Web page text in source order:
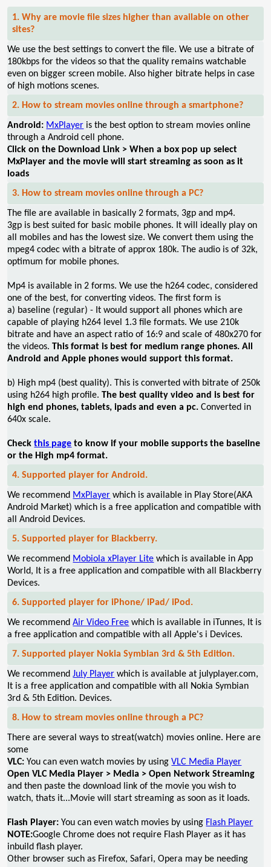
1. Why are movie file sizes higher than available on other
sites?
We use the best settings to convert the file. We use a bitrate of
180kbps for the videos so that the quality remains watchable
even on bigger screen mobile. Also higher bitrate helps in case
of high motions scenes.
2. How to stream movies online through a smartphone?
Android: MxPlayer is the best option to stream movies online
through a Android cell phone.
Click on the Download Link > When a box pop up select
MxPlayer and the movie will start streaming as soon as it
loads
3. How to stream movies online through a PC?
The file are available in basically 2 formats, 3gp and mp4.
3gp is best suited for basic mobile phones. It will ideally play on
all mobiles and has the lowest size. We convert them using the
mpeg4 codec with a bitrate of approx 180k. The audio is of 32k,
optimum for mobile phones.
Mp4 is available in 2 forms. We use the h264 codec, considered
one of the best, for converting videos. The first form is
a) baseline (regular) - It would support all phones which are
capable of playing h264 level 1.3 file formats. We use 210k
bitrate and have an aspect ratio of 16:9 and scale of 480x270 for
the videos.This format is best for medium range phones. All
Android and Apple phones would support this format.
b) High mp4 (best quality). This is converted with bitrate of 250k
using h264 high profile.The best quality video and is best for
high end phones, tablets, ipads and even a pc. Converted in
640x scale.
Checkthis page to know if your mobile supports the baseline
or the High mp4 format.
4. Supported player for Android.
We recommend MxPlayer which is available in Play Store(AKA
Android Market) which is a free application and compatible with
all Android Devices.
5. Supported player for Blackberry.
We recommend Mobiola xPlayer Lite which is available in App
World, It is a free application and compatible with all Blackberry
Devices.
6. Supported player for iPhone/ iPad/ iPod.
We recommendAir Video Free which is available in iTunnes, It is
a free application and compatible with all Apple's i Devices.
7. Supported player Nokia Symbian 3rd & 5th Edition.
We recommendJuly Player which is available at julyplayer.com,
It is a free application and compatible with all Nokia Symbian
3rd & 5th Edition. Devices.
8. How to stream movies online through a PC?
There are several ways to streat(watch) movies online. Here are
some
VLC: You can even watch movies by usingVLC Media Player
Open VLC Media Player > Media > Open Network Streaming
and then paste the download link of the movie you wish to
watch, thats it...Movie will start streaming as soon as it loads.
Flash Player: You can even watch movies by using Flash Player
NOTE:Google Chrome does not require Flash Player as it has
inbuild flash player.
Other browser such as Firefox, Safari, Opera may be needing